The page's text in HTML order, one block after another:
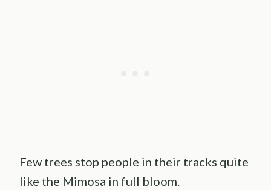
Few trees stop people in their tracks quite
like the Mimosa in full bloom.